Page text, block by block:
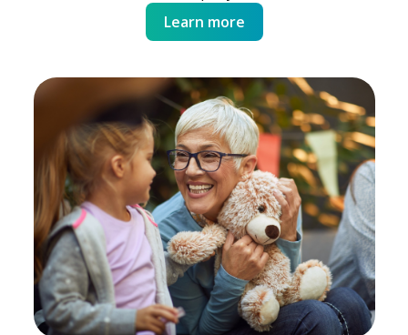
Learn more